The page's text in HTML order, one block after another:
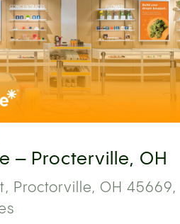
– Procterville, OH
Proctorville, OH 45669,